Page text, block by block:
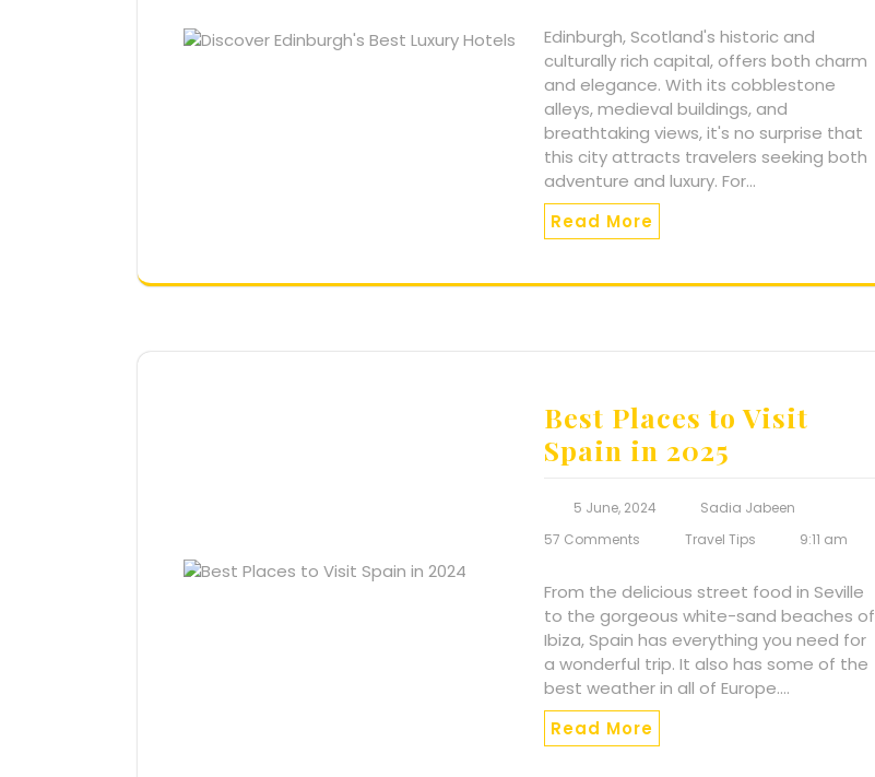
Edinburgh, Scotland's historic and
culturally rich capital, offers both charm
and elegance. With its cobblestone
alleys, medieval buildings, and
breathtaking views, it's no surprise that
this city attracts travelers seeking both
adventure and luxury. For…
Read More
Best Places to Visit
Spain in 2025
5 June, 2024
Sadia Jabeen
57 Comments
Travel Tips 9:11 am
From the delicious street food in Seville
to the gorgeous white-sand beaches of
Ibiza, Spain has everything you need for
a wonderful trip. It also has some of the
best weather in all of Europe.…
Read More